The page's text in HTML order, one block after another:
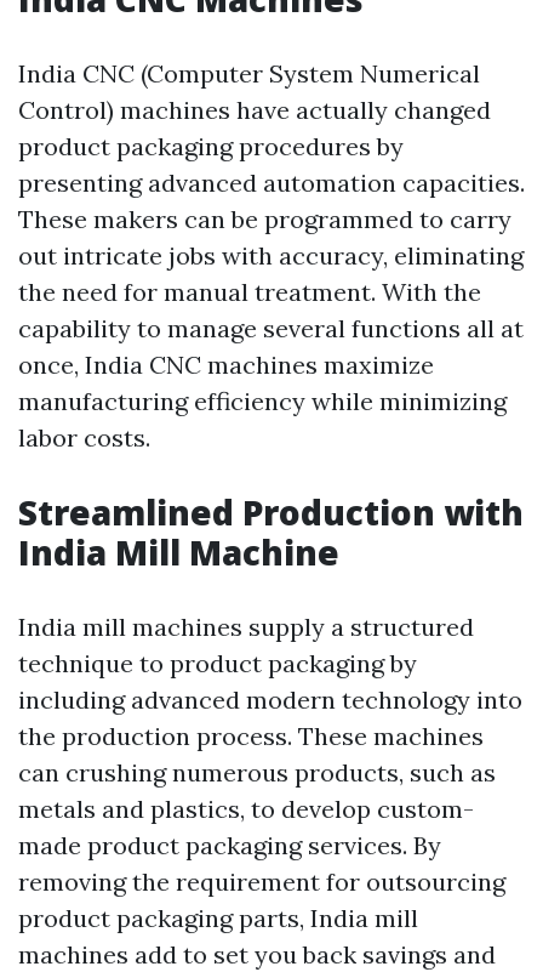
India CNC (Computer System Numerical
Control) machines have actually changed
product packaging procedures by
presenting advanced automation capacities.
These makers can be programmed to carry
out intricate jobs with accuracy, eliminating
the need for manual treatment. With the
capability to manage several functions all at
once, India CNC machines maximize
manufacturing efficiency while minimizing
labor costs.
Streamlined Production with
India Mill Machine
India mill machines supply a structured
technique to product packaging by
including advanced modern technology into
the production process. These machines
can crushing numerous products, such as
metals and plastics, to develop custom-
made product packaging services. By
removing the requirement for outsourcing
product packaging parts, India mill
machines add to set you back savings and